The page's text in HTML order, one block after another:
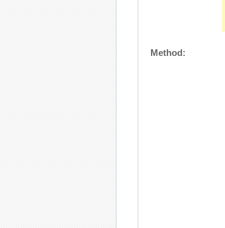
Method: